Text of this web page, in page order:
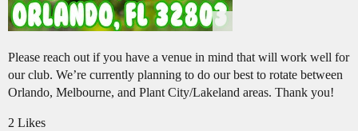
Please reach out if you have a venue in mind that will work well for
our club. We’re currently planning to do our best to rotate between
Orlando, Melbourne, and Plant City/Lakeland areas. Thank you!
2 Likes